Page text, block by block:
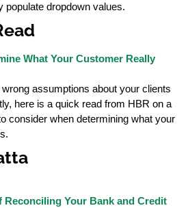
populate dropdown values.
What Your Customer Really
assumptions about your clients
here is a quick read from HBR on a
consider when determining what your
Reconciling Your Bank and Credit